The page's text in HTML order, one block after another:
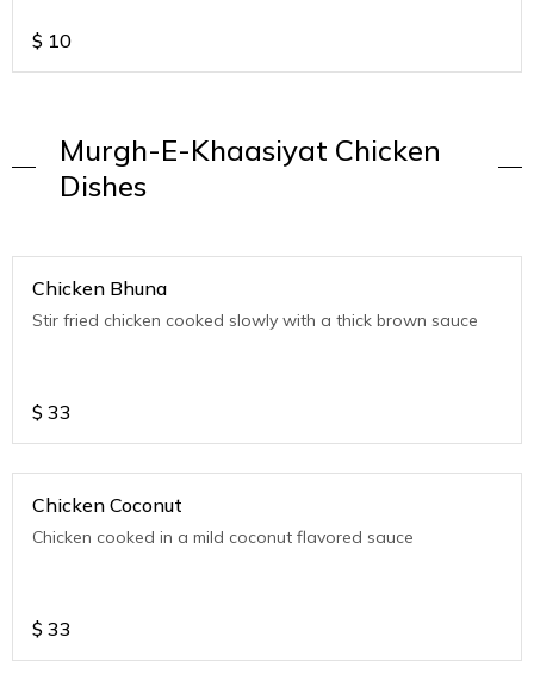
$ 10
Murgh-E-Khaasiyat Chicken
Dishes
Chicken Bhuna
Stir fried chicken cooked slowly with a thick brown sauce
$ 33
Chicken Coconut
Chicken cooked in a mild coconut flavored sauce
$ 33